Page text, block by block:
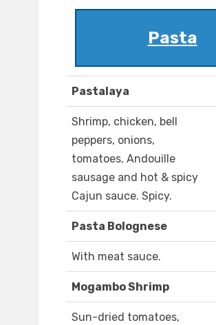
Pasta
Pastalaya
Shrimp, chicken, bell
peppers, onions,
tomatoes, Andouille
sausage and hot & spicy
Cajun sauce. Spicy.
Pasta Bolognese
With meat sauce.
Mogambo Shrimp
Sun-dried tomatoes,